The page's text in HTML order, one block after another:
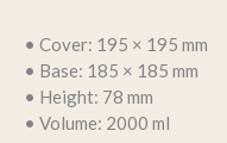
• Cover: 195 × 195 mm
• Base: 185 × 185 mm
• Height: 78 mm
• Volume: 2000 ml